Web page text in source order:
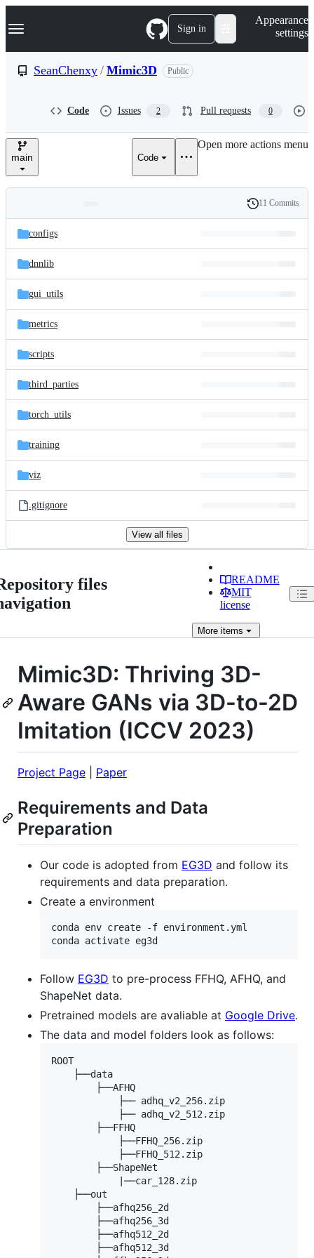
k
p
e
Navigation Menu Sign in
Appearance
settings
SeanChenxy / Mimic3D Public
Code Issues 2 Pull requests 0
main Code
Open more actions menu
and
files
Latest
commit
History
11 Commits
configs
dnnlib
gui_utils
metrics
scripts
third_parties
torch_utils
training
viz
.gitignore
View all files
files
README
MIT
license
Moreitems
Mimic3D: Thriving 3D-
Aware GANs via 3D-to-2D
Imitation (ICCV 2023)
Project Page Paper
Requirements and Data
Preparation
Our code is adopted from EG3D and follow its
requirements and data preparation.
Create a environment
conda env create -f environment.yml
conda activate eg3d
Follow EG3D to pre-process FFHQ, AFHQ, and
ShapeNet data.
Pretrained models are avaliable at Google Drive.
The data and model folders look as follows:
ROOT
    ├──data
        ├──AFHQ
            ├── adhq_v2_256.zip
            ├── adhq_v2_512.zip
        ├──FFHQ
            ├──FFHQ_256.zip
            ├──FFHQ_512.zip
        ├──ShapeNet
            |──car_128.zip
    ├──out
        ├──afhq256_2d
        ├──afhq256_3d
        ├──afhq512_2d
        ├──afhq512_3d